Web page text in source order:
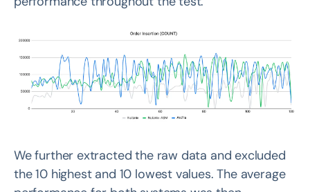
We further extracted the raw data and excluded
the 10 highest and 10 lowest values. The average